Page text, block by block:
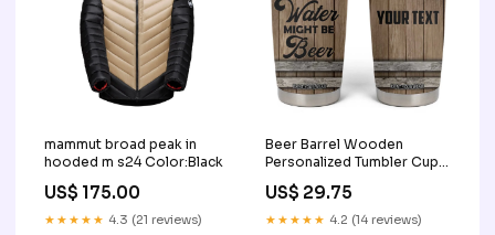
mammut broad peak in
hooded m s24 Color:Black
US$ 175.00
★★★★★ 4.3 (21 reviews)
Beer Barrel Wooden
Personalized Tumbler Cup
US$ 29.75
★★★★★ 4.2 (14 reviews)